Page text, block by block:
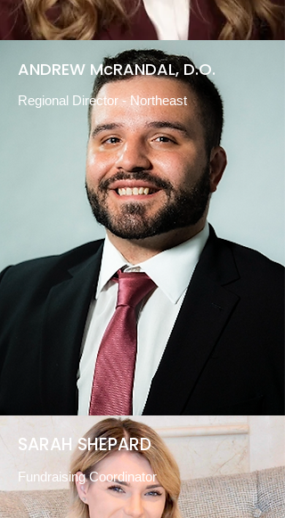
ANDREW McRANDAL, D.O.
Regional Director-Northeast
SARAH SHEPARD
Fundraising Coordinator